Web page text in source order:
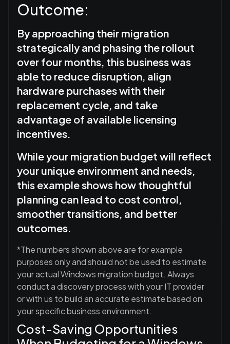
Outcome:
By approaching their migration
strategically and phasing the rollout
over four months, this business was
able to reduce disruption, align
hardware purchases with their
replacement cycle, and take
advantage of available licensing
incentives.
While your migration budget will reflect
your unique environment and needs,
this example shows how thoughtful
planning can lead to cost control,
smoother transitions, and better
outcomes.
*The numbers shown above are for example
purposes only and should not be used to estimate
your actual Windows migration budget. Always
conduct a discovery process with your IT provider
or with us to build an accurate estimate based on
your specific business environment.
Cost-Saving Opportunities